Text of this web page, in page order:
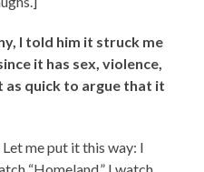
I told him it struck me
it has sex, violence,
as quick to argue that it
Let me put it this way: I